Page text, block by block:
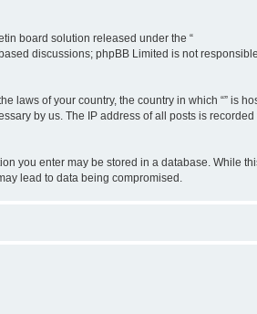
board solution released under the “
discussions; phpBB Limited is not
laws of your country, the country in which “” is
by us. The IP address of all posts is recorded
you enter may be stored in a database. While
lead to data being compromised.